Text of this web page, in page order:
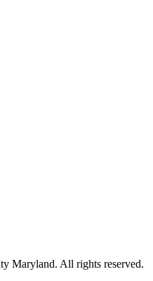
Maryland. All rights reserved.